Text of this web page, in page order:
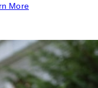
More